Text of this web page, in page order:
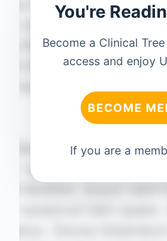
You're
Become a Clinical
access and enjoy
BECOME
If you are a